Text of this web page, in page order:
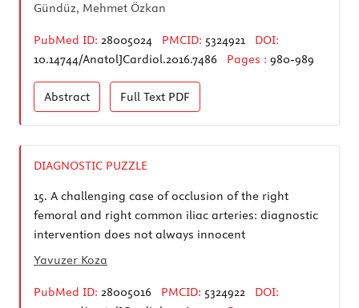
Gündüz, Mehmet Özkan
PubMed ID: 28005024 PMCID: 5324921
DOI:
10.14744/AnatolJCardiol.2016.7486
Pages : 980-989
Abstract Full Text PDF
DIAGNOSTIC PUZZLE
15. A challenging case of occlusion of the right
femoral and right common iliac arteries: diagnostic
intervention does not always innocent
Yavuzer Koza
PubMed ID: 28005016 PMCID: 5324922
DOI: